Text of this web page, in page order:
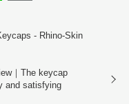
- Rhino-Skin
｜The keycap
and satisfying